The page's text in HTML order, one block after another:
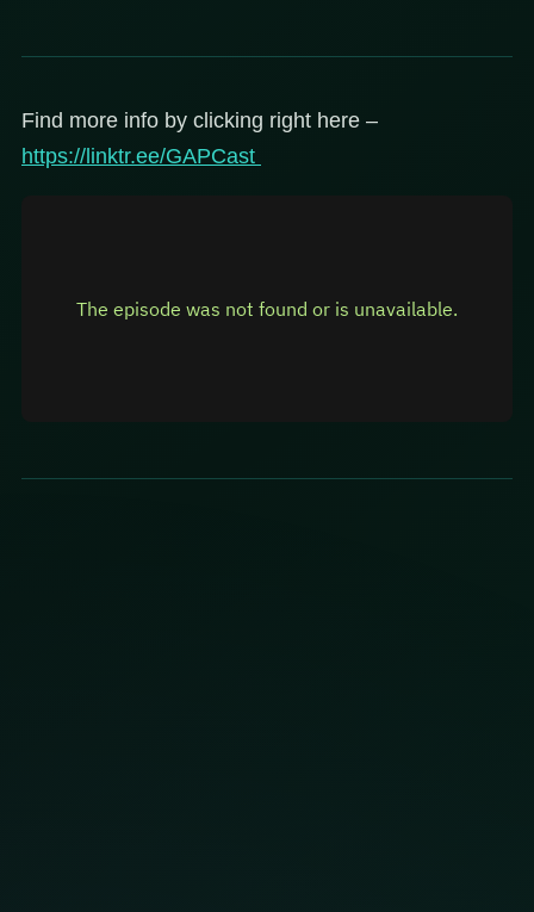
Find more info by clicking right here –
https://linktr.ee/GAPCast